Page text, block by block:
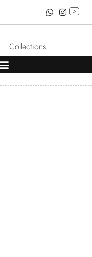
Collections